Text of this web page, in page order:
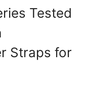
Tested
Straps for